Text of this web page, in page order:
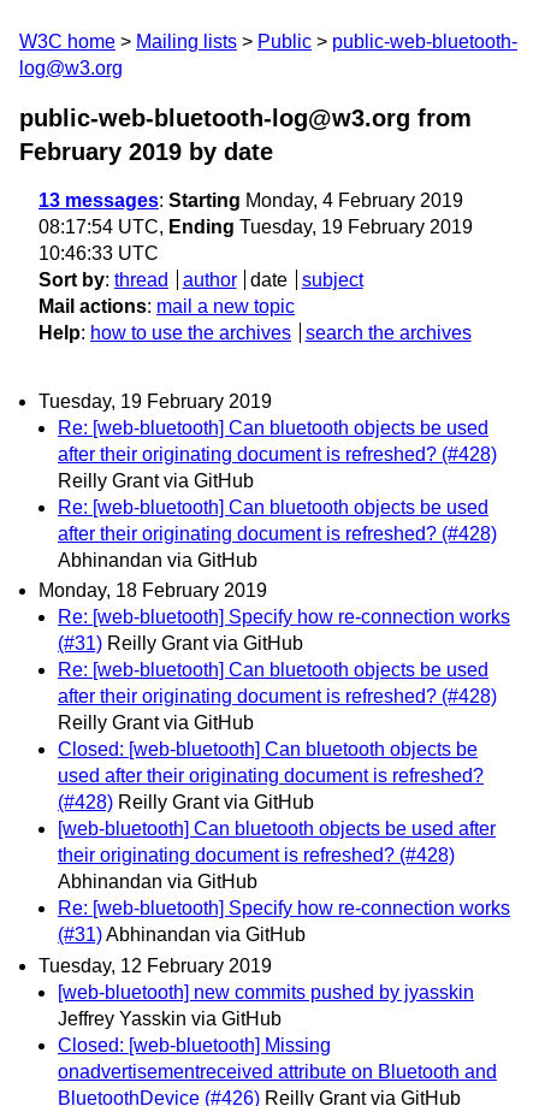
W3C home Mailing lists Public
public-web-bluetooth-
log@w3.org
public-web-bluetooth-log@w3.org from
February 2019 by date
13 messages: Starting Monday, 4 February 2019
08:17:54 UTC, Ending Tuesday, 19 February 2019
10:46:33 UTC
Sort by: thread author date
subject
Mail actions: mail a new topic
Help: how to use the archives search the archives
Tuesday, 19 February 2019
Re: [web-bluetooth] Can bluetooth objects be used
after their originating document is refreshed? (#428)
Reilly Grant via GitHub
Re: [web-bluetooth] Can bluetooth objects be used
after their originating document is refreshed? (#428)
Abhinandan via GitHub
Monday, 18 February 2019
Re: [web-bluetooth] Specify how re-connection works
(#31) Reilly Grant via GitHub
Re: [web-bluetooth] Can bluetooth objects be used
after their originating document is refreshed? (#428)
Reilly Grant via GitHub
Closed: [web-bluetooth] Can bluetooth objects be
used after their originating document is refreshed?
(#428) Reilly Grant via GitHub
[web-bluetooth] Can bluetooth objects be used after
their originating document is refreshed? (#428)
Abhinandan via GitHub
Re: [web-bluetooth] Specify how re-connection works
(#31)Abhinandan via GitHub
Tuesday, 12 February 2019
[web-bluetooth] new commits pushed by jyasskin
Jeffrey Yasskin via GitHub
Closed: [web-bluetooth] Missing
onadvertisementreceived attribute on Bluetooth and
BluetoothDevice (#426) Reilly Grant via GitHub